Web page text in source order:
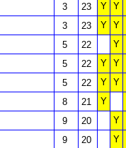
3 23 Y Y
3 23 Y Y
5 22
Y
5 22 Y Y
5 22 Y Y
8 21
Y
9 20
Y
9 20
Y